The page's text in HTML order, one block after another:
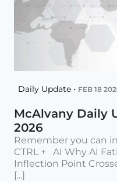
Daily Update • FEB 18
McAlvany Daily
2026
Remember you can
CTRL + AI Why AI
Inflection Point
[...]